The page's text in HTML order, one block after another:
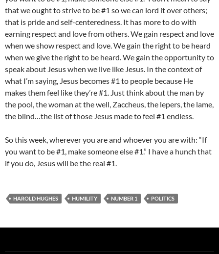
that we ought to strive to be #1 so we can lord it over others;
that is pride and self-centeredness. It has more to do with
earning respect and love from others. We gain respect and love
when we show respect and love. We gain the right to be heard
when we give the right to be heard. We gain the opportunity to
speak about Jesus when we live like Jesus. In the context of
what I’m saying, Jesus becomes #1 to people because He
makes them feel like they’re #1. Just think about the man by
the pool, the woman at the well, Zaccheus, the lepers, the lame,
the blind…the list of those Jesus made to feel #1 endless.
So this week, wherever you are and whoever you are with: “If
you want to be #1, make someone else #1.” I have a hunch that
if you do, Jesus will be the real #1.
HAROLD HUGHES HUMILITY NUMBER 1 POLITICS